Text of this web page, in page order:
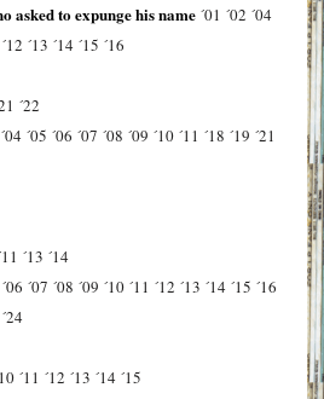
asked to expunge his name ´01 ´02 ´04
´12 ´13 ´14 ´15 ´16
´22
´04 ´05 ´06 ´07 ´08 ´09 ´10 ´11 ´18 ´19 ´21
´13 ´14
´06 ´07 ´08 ´09 ´10 ´11 ´12 ´13 ´14 ´15 ´16
´24
´11 ´12 ´13 ´14 ´15